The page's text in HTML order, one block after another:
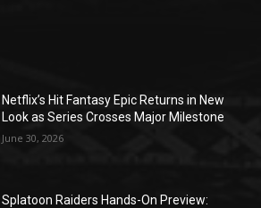
Netflix’s Hit Fantasy Epic Returns in New
Look as Series Crosses Major Milestone
June 30, 2026
Splatoon Raiders Hands-On Preview: